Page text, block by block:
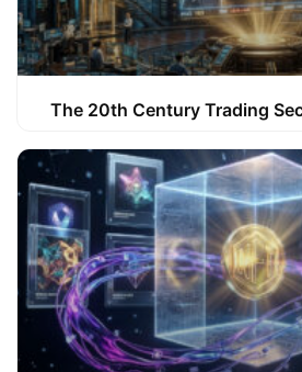
The 20th Century Trading